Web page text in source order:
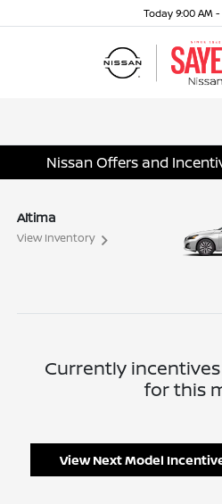
Today 9:00 AM -
Nissan Offers and
Altima
View Inventory
Currently
for this
View Next Model